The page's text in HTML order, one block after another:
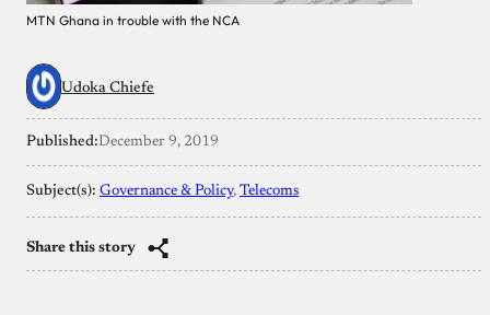
MTN Ghana in trouble with the NCA
Udoka Chiefe
Published:December 9, 2019
Subject(s): Governance & Policy, Telecoms
Share this story